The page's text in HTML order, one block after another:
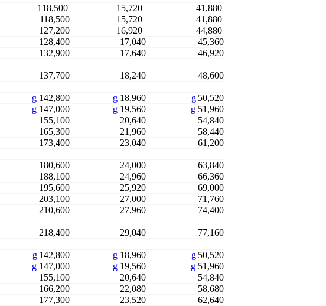
118,500 15,720
41,880
118,500 15,720
41,880
127,200 16,920
44,880
128,400 17,040
45,360
132,900 17,640 46,920
137,700 18,240
48,600
g142,800 g18,960 g50,520
g147,000 g19,560 g51,960
155,100 20,640
54,840
165,300 21,960
58,440
173,400 23,040 61,200
180,600 24,000
63,840
188,100 24,960
66,360
195,600 25,920
69,000
203,100 27,000
71,760
210,600 27,960 74,400
218,400 29,040
77,160
g142,800 g18,960 g50,520
g147,000 g19,560 g51,960
155,100 20,640
54,840
166,200 22,080
58,680
177,300 23,520 62,640